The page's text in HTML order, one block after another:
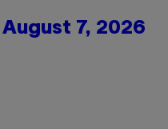
7, 2026